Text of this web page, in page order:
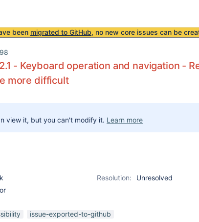
been migrated to GitHub, no new core issues can be
- Keyboard operation and navigation -
more difficult
view it, but you can't modify it. Learn more
Resolution:
Unresolved
issue-exported-to-github